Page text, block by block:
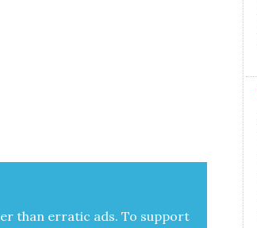
than errat­ic ads. To sup­port